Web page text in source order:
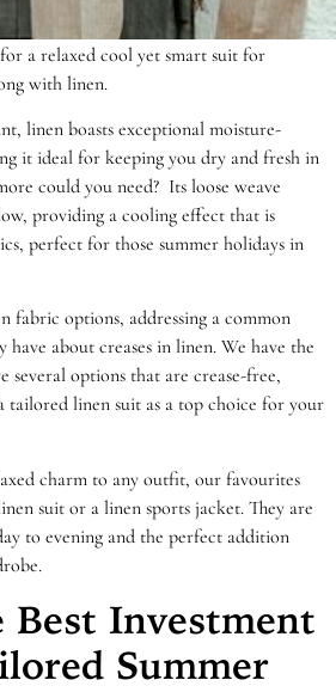
a relaxed cool yet smart suit for
with linen.
linen boasts exceptional moisture-
it ideal for keeping you dry and fresh in
could you need? Its loose weave
providing a cooling effect that is
perfect for those summer holidays in
fabric options, addressing a common
about creases in linen. We have the
several options that are crease-free,
tailored linen suit as a top choice for your
charm to any outfit, our favourites
suit or a linen sports jacket. They are
to evening and the perfect addition
Best Investment
Summer